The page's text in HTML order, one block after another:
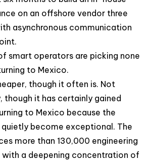
on an offshore vendor three
asynchronous communication
smart operators are picking none
to Mexico.
though it often is. Not
though it has certainly gained
to Mexico because the
become exceptional. The
more than 130,000 engineering
with a deepening concentration of